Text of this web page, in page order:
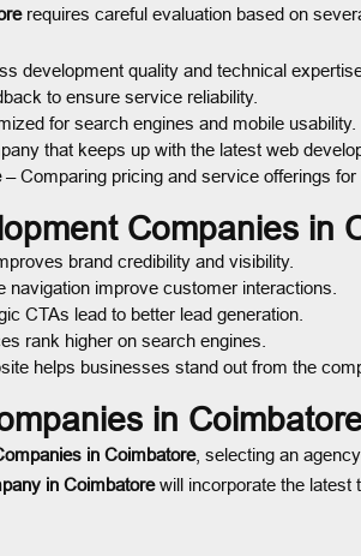
requires careful evaluation based on
development quality and technical
to ensure service reliability.
for search engines and mobile usability.
that keeps up with the latest web
– Comparing pricing and service offerings for
Companies in
brand credibility and visibility.
improve customer interactions.
CTAs lead to better lead generation.
rank higher on search engines.
helps businesses stand out from the
in
in Coimbatore, selecting an
in Coimbatorewill incorporate the latest